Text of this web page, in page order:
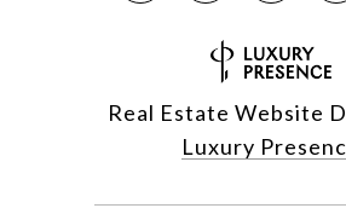
Real Estate Website
Luxury